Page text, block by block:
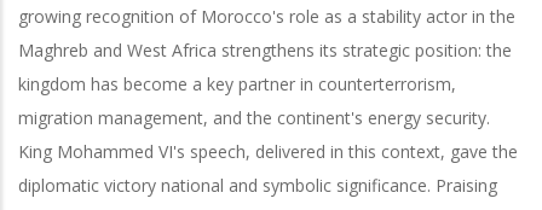
growing recognition of Morocco's role as a stability actor in the
Maghreb and West Africa strengthens its strategic position: the
kingdom has become a key partner in counterterrorism,
migration management, and the continent's energy security.
King Mohammed VI's speech, delivered in this context, gave the
diplomatic victory national and symbolic significance. Praising